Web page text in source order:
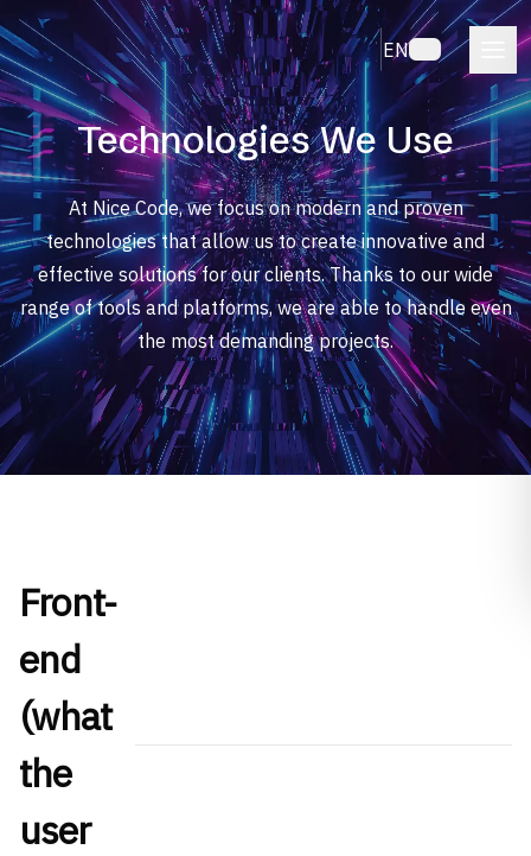
EN
Technologies We Use
At Nice Code, we focus on modern and proven
technologies that allow us to create innovative and
effective solutions for our clients. Thanks to our wide
range of tools and platforms, we are able to handle even
the most demanding projects.
Front-
end
(what
the
user